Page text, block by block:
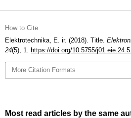
How to Cite
Elektrotechnika, E. ir. (2018). Title.
24(5), 1. https://doi.org/10.5755/
More Citation Formats
Most read articles by the same